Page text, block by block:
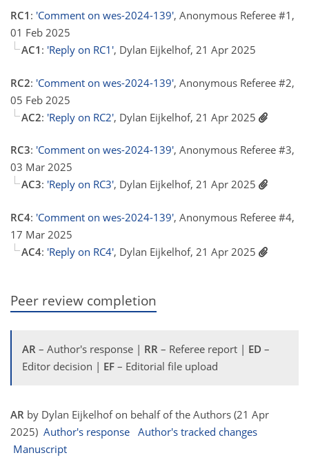
RC1 : 'Comment on wes-2024-139', Anonymous Referee #1,
01 Feb 2025
AC1 : 'Reply on RC1', Dylan Eijkelhof, 21 Apr 2025
RC2: 'Comment on wes-2024-139', Anonymous Referee #2,
05 Feb 2025
AC2: 'Reply on RC2', Dylan Eijkelhof, 21 Apr 2025
RC3: 'Comment on wes-2024-139', Anonymous Referee #3,
03 Mar 2025
AC3: 'Reply on RC3', Dylan Eijkelhof, 21 Apr 2025
RC4: 'Comment on wes-2024-139', Anonymous Referee #4,
17 Mar 2025
AC4: 'Reply on RC4', Dylan Eijkelhof, 21 Apr 2025
Peer review completion
AR – Author's response | RR – Referee report | ED –
Editor decision | EF – Editorial file upload
AR by Dylan Eijkelhof on behalf of the Authors (21 Apr
2025) Author's response Author's tracked changes
Manuscript